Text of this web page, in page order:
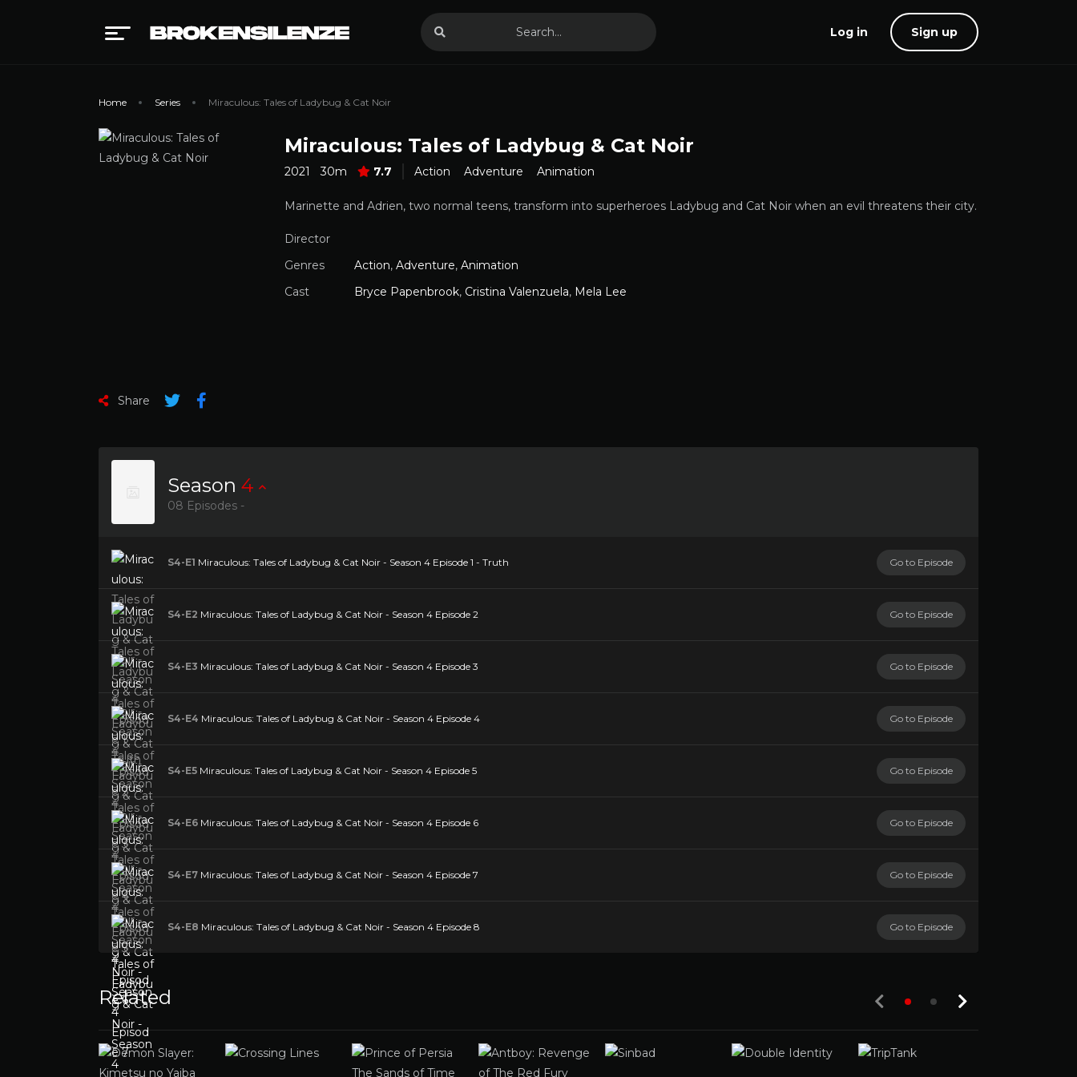
Log in Sign up
Home Series Miraculous: Tales of Ladybug & Cat Noir
Miraculous: Tales of Ladybug & Cat Noir
2021 30m 7.7 Action Adventure Animation
Marinette and Adrien, two normal teens, transform into superheroes Ladybug and Cat Noir when an evil threatens their city.
Director
Genres
Action, Adventure, Animation
Cast
Bryce Papenbrook, Cristina Valenzuela, Mela Lee
Share
Season 4
08 Episodes -
S4-E1 Miraculous: Tales of Ladybug & Cat Noir - Season 4 Episode 1 - Truth Go to Episode
S4-E2 Miraculous: Tales of Ladybug & Cat Noir - Season 4 Episode 2 Go to Episode
S4-E3 Miraculous: Tales of Ladybug & Cat Noir - Season 4 Episode 3 Go to Episode
S4-E4 Miraculous: Tales of Ladybug & Cat Noir - Season 4 Episode 4 Go to Episode
S4-E5 Miraculous: Tales of Ladybug & Cat Noir - Season 4 Episode 5 Go to Episode
S4-E6 Miraculous: Tales of Ladybug & Cat Noir - Season 4 Episode 6 Go to Episode
S4-E7 Miraculous: Tales of Ladybug & Cat Noir - Season 4 Episode 7 Go to Episode
S4-E8 Miraculous: Tales of Ladybug & Cat Noir - Season 4 Episode 8 Go to Episode
Related